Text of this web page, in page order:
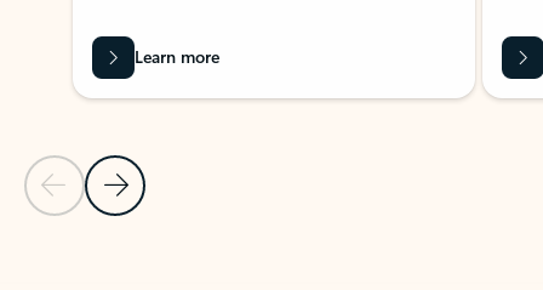
Previous Slide
Next Slide
Learn more